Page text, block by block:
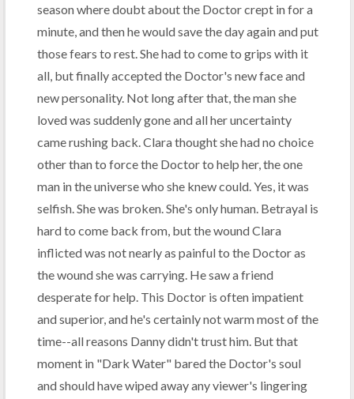
season where doubt about the Doctor crept in for a
minute, and then he would save the day again and put
those fears to rest. She had to come to grips with it
all, but finally accepted the Doctor's new face and
new personality. Not long after that, the man she
loved was suddenly gone and all her uncertainty
came rushing back. Clara thought she had no choice
other than to force the Doctor to help her, the one
man in the universe who she knew could. Yes, it was
selfish. She was broken. She's only human. Betrayal is
hard to come back from, but the wound Clara
inflicted was not nearly as painful to the Doctor as
the wound she was carrying. He saw a friend
desperate for help. This Doctor is often impatient
and superior, and he's certainly not warm most of the
time--all reasons Danny didn't trust him. But that
moment in "Dark Water" bared the Doctor's soul
and should have wiped away any viewer's lingering